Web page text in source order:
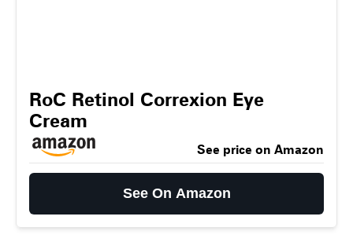
RoC Retinol Correxion Eye
Cream
See price on Amazon
See On Amazon